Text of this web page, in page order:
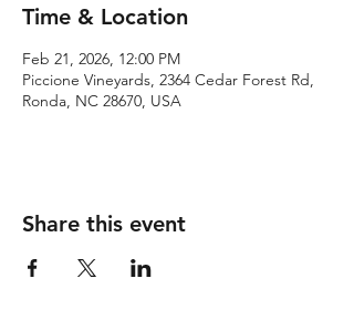
Time & Location
Feb 21, 2026, 12:00 PM
Piccione Vineyards, 2364 Cedar Forest Rd,
Ronda, NC 28670, USA
Share this event